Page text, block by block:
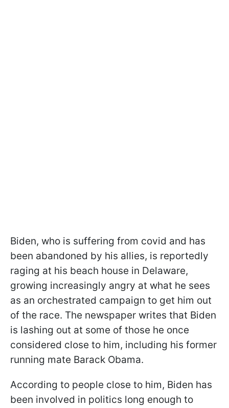
Biden, who is suffering from covid and has
been abandoned by his allies, is reportedly
raging at his beach house in Delaware,
growing increasingly angry at what he sees
as an orchestrated campaign to get him out
of the race. The newspaper writes that Biden
is lashing out at some of those he once
considered close to him, including his former
running mate Barack Obama.
According to people close to him, Biden has
been involved in politics long enough to